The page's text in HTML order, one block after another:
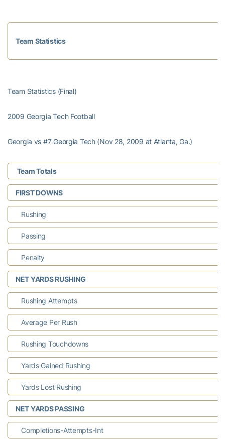
Team Statistics
Team Statistics (Final)
2009 Georgia Tech Football
Georgia vs #7 Georgia Tech (Nov 28, 2009 at Atlanta, Ga.)
Team Totals
FIRST DOWNS
Rushing
Passing
Penalty
NET YARDS RUSHING
Rushing Attempts
Average Per Rush
Rushing Touchdowns
Yards Gained Rushing
Yards Lost Rushing
NET YARDS PASSING
Completions-Attempts-Int